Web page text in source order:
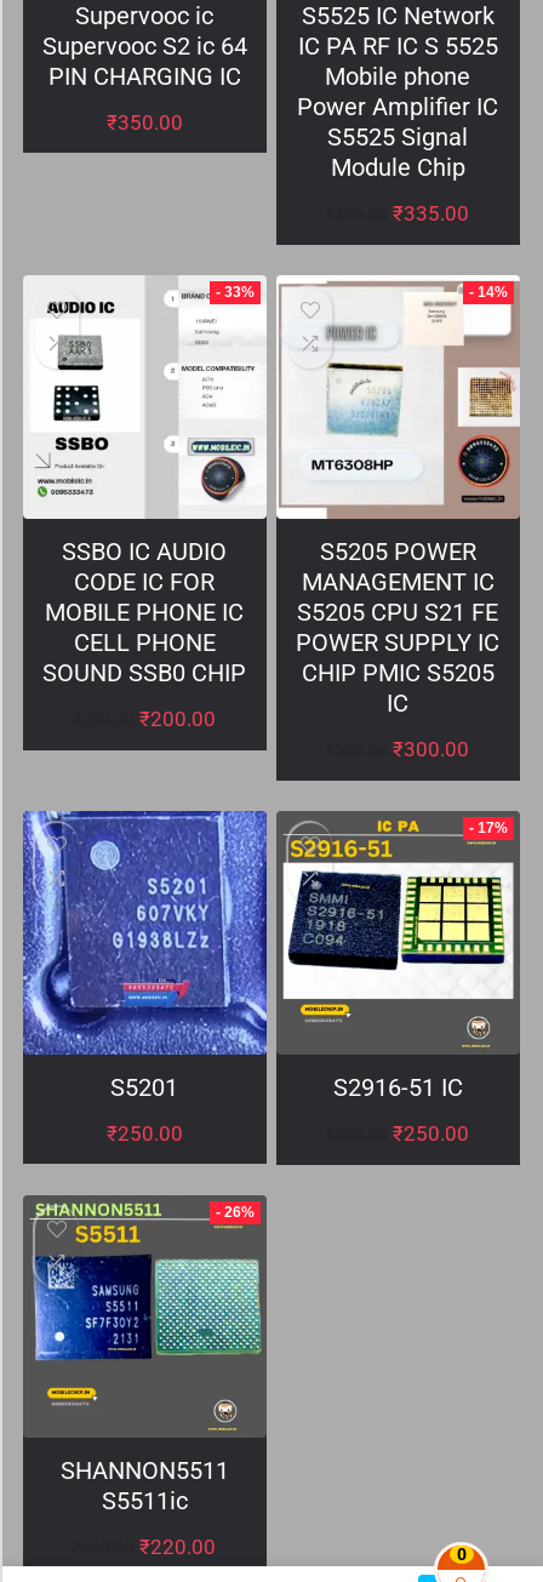
0
Supervooc ic
Supervooc S2 ic 64
PIN CHARGING IC
₹350.00
S5525 IC Network
IC PA RF IC S 5525
Mobile phone
Power Amplifier IC
S5525 Signal
Module Chip
₹335.00
- 33%
SSBO IC AUDIO
CODE IC FOR
MOBILE PHONE IC
CELL PHONE
SOUND SSB0 CHIP
₹200.00
- 14%
S5205 POWER
MANAGEMENT IC
S5205 CPU S21 FE
POWER SUPPLY IC
CHIP PMIC S5205
IC
₹300.00
S5201
₹250.00
- 17%
S2916-51 IC
₹250.00
- 26%
SHANNON5511
S5511ic
₹220.00